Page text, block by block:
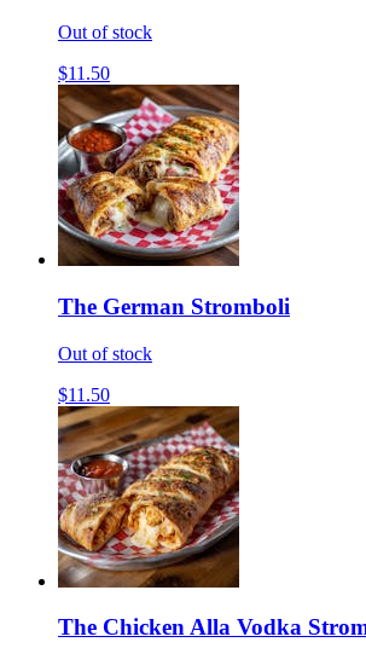
Out of stock
$11.50
The German Stromboli
Out of stock
$11.50
The Chicken Alla Vodka